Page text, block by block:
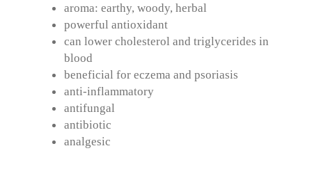
aroma: earthy, woody, herbal
powerful antioxidant
can lower cholesterol and triglycerides in
blood
beneficial for eczema and psoriasis
anti-inflammatory
antifungal
antibiotic
analgesic